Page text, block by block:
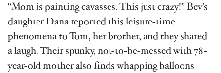
“Mom is painting cavasses. This just crazy!” Bev’s
daughter Dana reported this leisure-time
phenomena to Tom, her brother, and they shared
a laugh. Their spunky, not-to-be-messed with 78-
year-old mother also finds whapping balloons